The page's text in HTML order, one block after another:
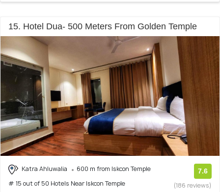
15. Hotel Dua- 500 Meters From Golden Temple
Katra Ahluwalia
600 m from Iskcon Temple
# 15 out of 50 Hotels Near Iskcon Temple
7.6
(186 reviews)